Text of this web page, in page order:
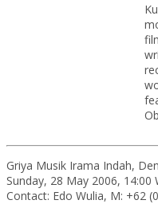
Griya Musik Irama Indah,
Sunday, 28 May 2006, 14:00
Contact: Edo Wulia, M: +62